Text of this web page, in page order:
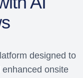
designed to
onsite